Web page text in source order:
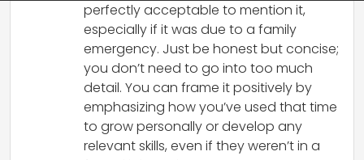
perfectly acceptable to mention it,
especially if it was due to a family
emergency. Just be honest but concise;
you don’t need to go into too much
detail. You can frame it positively by
emphasizing how you’ve used that time
to grow personally or develop any
relevant skills, even if they weren’t in a